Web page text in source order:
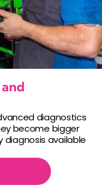
diagnostics
become bigger
diagnosis available